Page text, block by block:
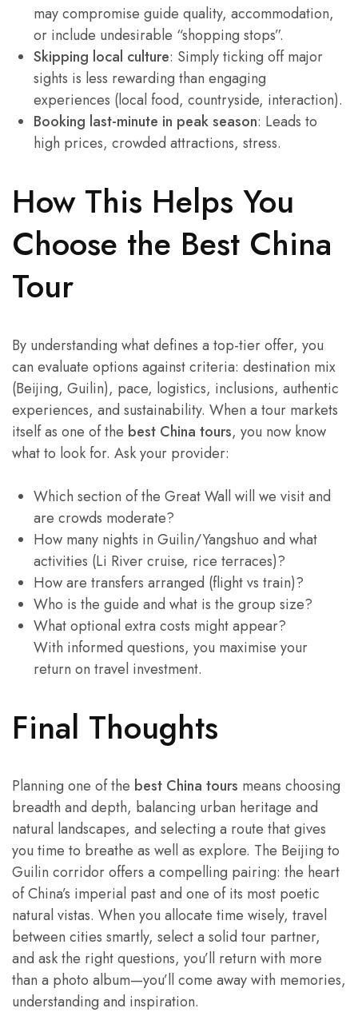
may compromise guide quality, accommodation,
or include undesirable “shopping stops”.
Skipping local culture: Simply ticking off major
sights is less rewarding than engaging
experiences (local food, countryside, interaction).
Booking last-minute in peak season: Leads to
high prices, crowded attractions, stress.
How This Helps You
Choose the Best China
Tour
By understanding what defines a top-tier offer, you
can evaluate options against criteria: destination mix
(Beijing, Guilin), pace, logistics, inclusions, authentic
experiences, and sustainability. When a tour markets
itself as one of the best China tours, you now know
what to look for. Ask your provider:
Which section of the Great Wall will we visit and
are crowds moderate?
How many nights in Guilin/Yangshuo and what
activities (Li River cruise, rice terraces)?
How are transfers arranged (flight vs train)?
Who is the guide and what is the group size?
What optional extra costs might appear?
With informed questions, you maximise your
return on travel investment.
Final Thoughts
Planning one of the best China tours means choosing
breadth and depth, balancing urban heritage and
natural landscapes, and selecting a route that gives
you time to breathe as well as explore. The Beijing to
Guilin corridor offers a compelling pairing: the heart
of China’s imperial past and one of its most poetic
natural vistas. When you allocate time wisely, travel
between cities smartly, select a solid tour partner,
and ask the right questions, you’ll return with more
than a photo album—you’ll come away with memories,
understanding and inspiration.